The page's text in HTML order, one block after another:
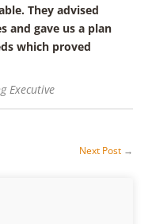
They advised
and gave us a plan
which proved
Executive
Next Post →